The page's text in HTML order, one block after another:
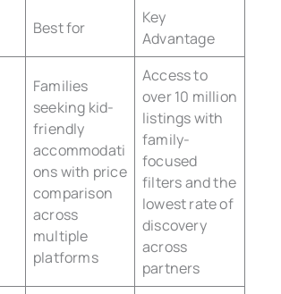
Best for
Key
Advantage
Families
seeking kid-
friendly
accommodati
ons with price
comparison
across
multiple
platforms
Access to
over 10 million
listings with
family-
focused
filters and the
lowest rate of
discovery
across
partners